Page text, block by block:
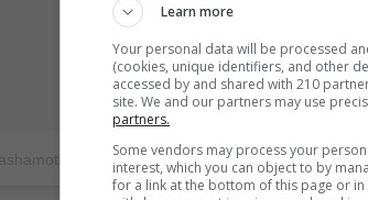
Jul 26, 2018 at 4:25 am PDT
Learn more
Your personal data will be processed
(cookies, unique identifiers, and other
accessed by and shared with 210
site. We and our partners may use
partners.
Some vendors may process your
interest, which you can object to by
for a link at the bottom of this page or